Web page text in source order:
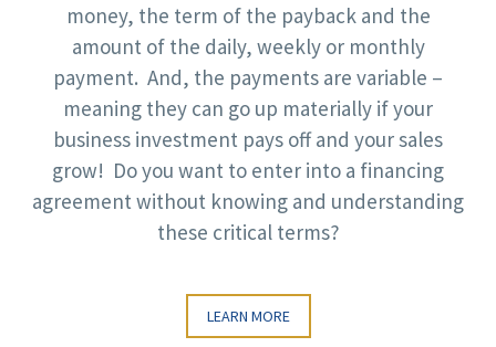
money, the term of the payback and the
amount of the daily, weekly or monthly
payment. And, the payments are variable –
meaning they can go up materially if your
business investment pays off and your sales
grow! Do you want to enter into a financing
agreement without knowing and understanding
these critical terms?
LEARN MORE